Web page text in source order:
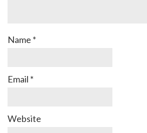
Name *
Email *
Website